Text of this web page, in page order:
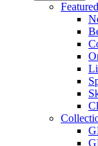
Featured